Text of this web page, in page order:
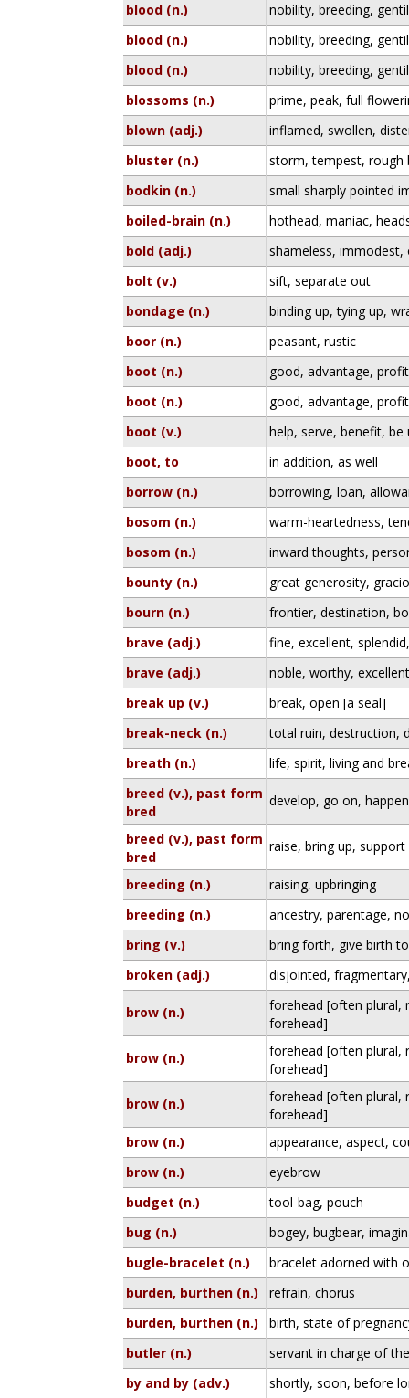
blood (n.)
nobility, breeding,
blood (n.)
nobility, breeding,
blood (n.)
nobility, breeding,
blossoms (n.)
prime, peak, full
blown (adj.)
inflamed, swollen,
bluster (n.)
storm, tempest, rough
bodkin (n.)
small sharply pointed
boiled-brain (n.)
hothead, maniac,
bold (adj.)
shameless,
bolt (v.)
sift, separate out
bondage (n.)
binding up, tying up,
boor (n.)
peasant, rustic
boot (n.)
good, advantage, profit
boot (n.)
good, advantage, profit
boot (v.)
help, serve, benefit,
boot, to
in addition, as well
borrow (n.)
borrowing, loan,
bosom (n.)
warm-heartedness,
bosom (n.)
inward thoughts,
bounty (n.)
great generosity,
bourn (n.)
frontier, destination,
brave (adj.)
fine, excellent,
brave (adj.)
noble, worthy,
break up (v.)
break, open [a seal]
break-neck (n.)
total ruin, destruction,
breath (n.)
life, spirit, living and
breed (v.), past form
bred
develop, go on, happen
breed (v.), past form
bred
raise, bring up, support
breeding (n.)
raising, upbringing
breeding (n.)
ancestry, parentage,
bring (v.)
bring forth, give birth to
broken (adj.)
disjointed,
brow (n.)
forehead [often plural,
forehead]
brow (n.)
forehead [often plural,
forehead]
brow (n.)
forehead [often plural,
forehead]
brow (n.)
appearance, aspect,
brow (n.)
eyebrow
budget (n.)
tool-bag, pouch
bug (n.)
bogey, bugbear,
bugle-bracelet (n.)
bracelet adorned with
burden, burthen (n.)
refrain, chorus
burden, burthen (n.)
birth, state of
butler (n.)
servant in charge of
by and by (adv.)
shortly, soon, before